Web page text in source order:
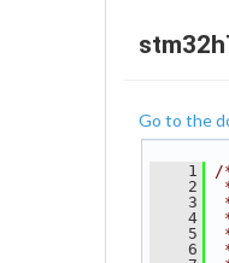
Go to the
    1
/
    2
    3
    4
    5
    6